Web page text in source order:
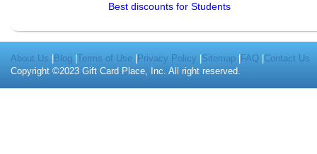
Best discounts for Students
About Us Blog Terms of Use Privacy Policy Sitemap FAQ Contact Us
Copyright ©2023 Gift Card Place, Inc. All right reserved.